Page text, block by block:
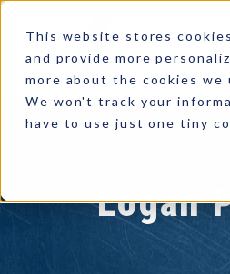
This website stores
and provide more
more about the cookies we
We won't track your
have to use just one tiny
Products Industries
Logan